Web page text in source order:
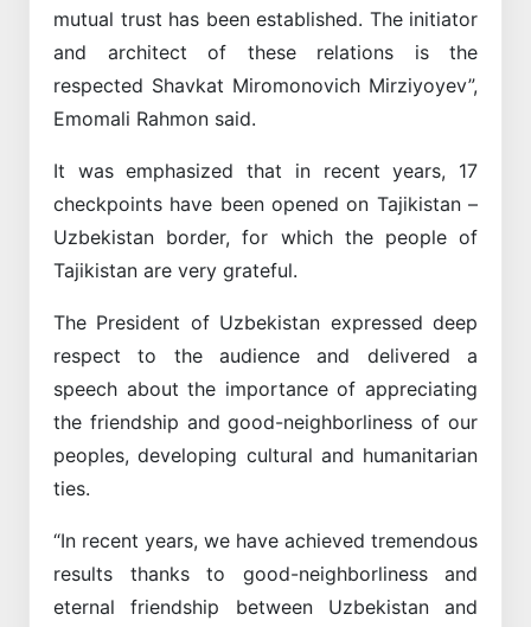
mutual trust has been established. The initiator
and architect of these relations is the
respected Shavkat Miromonovich Mirziyoyev”,
Emomali Rahmon said.
It was emphasized that in recent years, 17
checkpoints have been opened on Tajikistan –
Uzbekistan border, for which the people of
Tajikistan are very grateful.
The President of Uzbekistan expressed deep
respect to the audience and delivered a
speech about the importance of appreciating
the friendship and good-neighborliness of our
peoples, developing cultural and humanitarian
ties.
“In recent years, we have achieved tremendous
results thanks to good-neighborliness and
eternal friendship between Uzbekistan and